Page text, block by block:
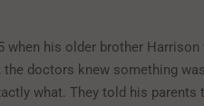
when his older brother
the doctors knew something
what. They told his parents